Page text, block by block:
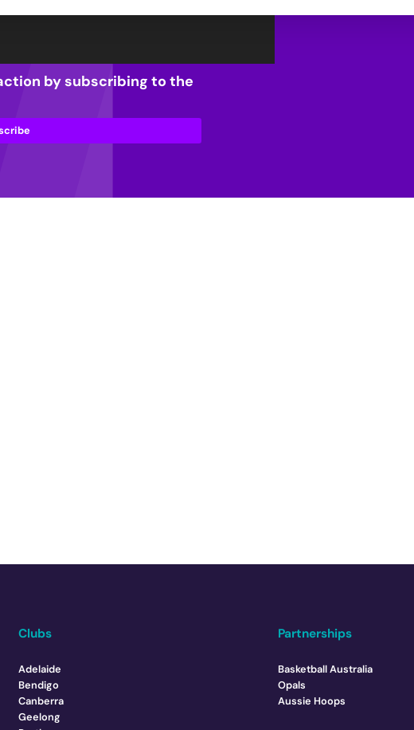
by subscribing to the
Clubs
Adelaide
Bendigo
Canberra
Geelong
Partnerships
Basketball Australia
Opals
Aussie Hoops